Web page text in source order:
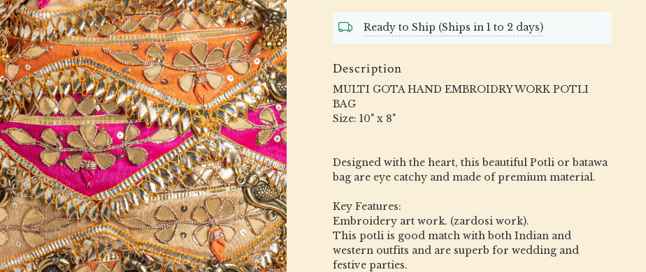
Ready to Ship (Ships in 1 to 2 days)
Description
MULTI GOTA HAND EMBROIDRY WORK POTLI
BAG
Size: 10" x 8"
Designed with the heart, this beautiful Potli or batawa
bag are eye catchy and made of premium material.
Key Features:
Embroidery art work. (zardosi work).
This potli is good match with both Indian and
western outfits and are superb for wedding and
festive parties.